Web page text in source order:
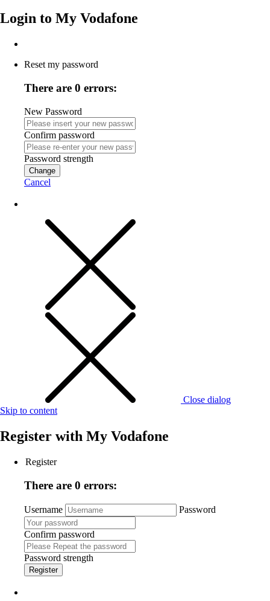
Login to My Vodafone
Reset my password
There are 0 errors:
New Password
Confirm password
Password strength
Change
Cancel
Close dialog
Skip to content
Register with My Vodafone
Register
There are 0 errors:
Username Password
Confirm password
Password strength
Register